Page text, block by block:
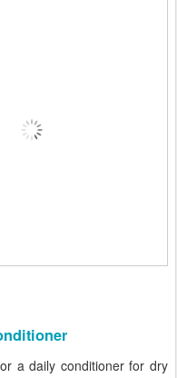
a daily conditioner for dry